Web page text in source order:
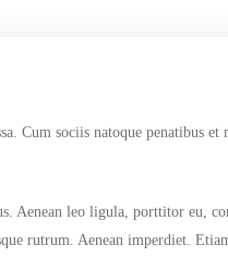
Cum sociis natoque penatibus et
Aenean leo ligula, porttitor eu,
rutrum. Aenean imperdiet.